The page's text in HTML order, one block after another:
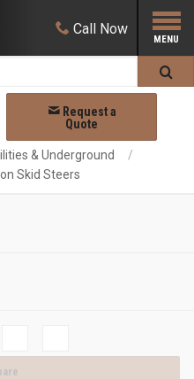
Call Now
Request a
Quote
& Underground
Skid Steers